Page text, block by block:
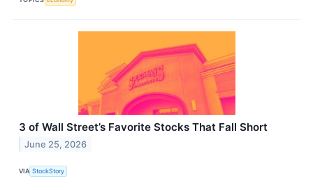
3 of Wall Street’s Favorite Stocks That Fall Short
June 25, 2026
VIA StockStory